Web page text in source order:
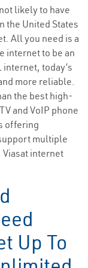
likely to have
the United States
All you need is a
internet to be an
internet, today’s
more reliable.
the best high-
and VoIP phone
offering
multiple
internet
Up To